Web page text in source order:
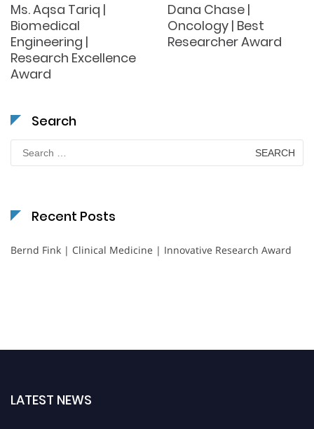
Ms. Aqsa Tariq |
Biomedical
Engineering |
Research Excellence
Award
Dana Chase |
Oncology | Best
Researcher Award
Search
Search
for:
Recent Posts
Bernd Fink | Clinical Medicine | Innovative Research Award
LATEST NEWS